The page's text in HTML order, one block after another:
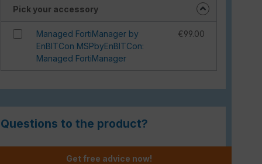
Pick your accessory
Managed FortiManager by
EnBITCon MSPbyEnBITCon:
Managed FortiManager
€99.00
Questions to the product?
Get free advice now!